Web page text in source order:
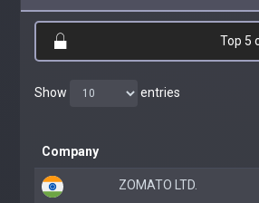
Top 5
Show entries
Company
ZOMATO LTD.